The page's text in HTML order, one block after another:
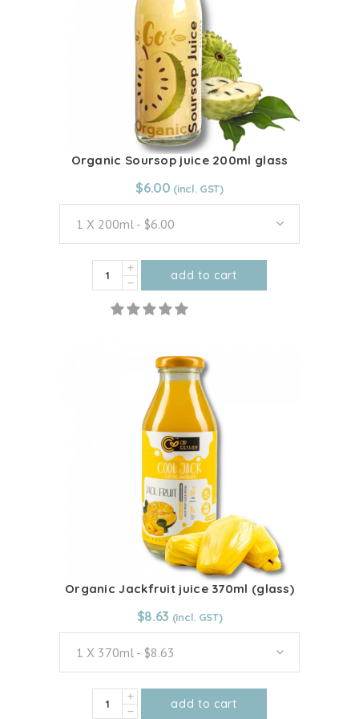
Organic Soursop juice 200ml glass
From:$6.00
1 X 200ml - $6.00
$6.00
Organic
Soursop
juice
add to cart
This
product
multiple
variants.
The
options
may
be
chosen
on
the
product
page
Organic Jackfruit juice 370ml (glass)
From:$8.63
1 X 370ml - $8.63
$8.63
Organic
add to cart